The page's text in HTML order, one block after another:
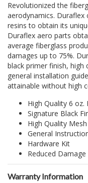
Revolutionized the
aerodynamics. Duraflex
resins to obtain its
Duraflex aero parts
average fiberglass
damages up to 75%.
black primer finish, high
general installation
attainable without high
High Quality 6 oz.
Signature Black
High Quality
General
Hardware Kit
Reduced
Warranty Information